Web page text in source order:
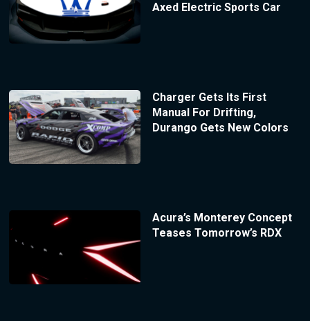
Axed Electric Sports Car
Charger Gets Its First
Manual For Drifting,
Durango Gets New Colors
Acura’s Monterey Concept
Teases Tomorrow’s RDX